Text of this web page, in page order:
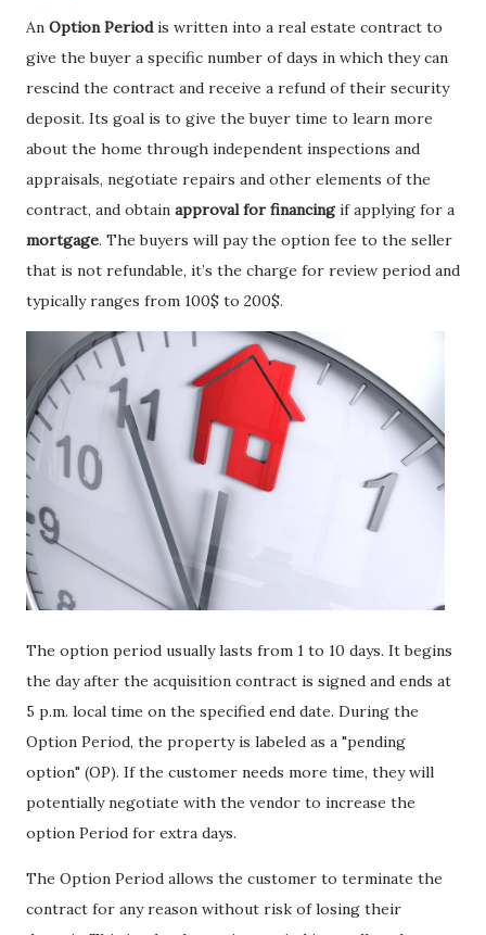
An Option Periodis written into a real estate contract to
give the buyer a specific number of days in which they can
rescind the contract and receive a refund of their security
deposit. Its goal is to give the buyer time to learn more
about the home through independent inspections and
appraisals, negotiate repairs and other elements of the
contract, and obtain approval for financingif applying for a
mortgage. The buyers will pay the option fee to the seller
that is not refundable, it’s the charge for review period and
typically ranges from 100$ to 200$.
The option period usually lasts from 1 to 10 days. It begins
the day after the acquisition contract is signed and ends at
5 p.m. local time on the specified end date. During the
Option Period, the property is labeled as a "pending
option" (OP). If the customer needs more time, they will
potentially negotiate with the vendor to increase the
option Period for extra days.
The Option Period allows the customer to terminate the
contract for any reason without risk of losing their